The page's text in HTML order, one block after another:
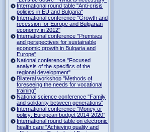
International round table "Anti-crisis
policies in EU and Bulgaria"
International conference "Growth and
recession for Europe and Bulgarian
economy in 2012"
International conference "Premises
and perspectives for sustainable
economic growth in Bulgaria and
Europe"
National conference "Focused
analysis of the specifics of the
regional development"
Bilateral workshop "Methods of
foreseeing the needs for vocational
training"
National science conference "Family
and solidarity between generations"
International conference "Money or
policy: European budget 2014-2020”
International round table on electronic
health care "Achieving quality and